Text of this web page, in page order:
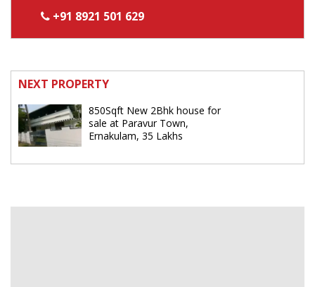
+91 8921 501 629
NEXT PROPERTY
850Sqft New 2Bhk house for
sale at Paravur Town,
Ernakulam, 35 Lakhs